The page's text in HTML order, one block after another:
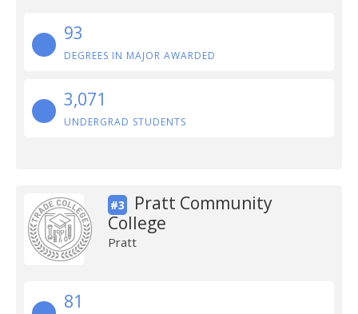
93
DEGREES IN MAJOR AWARDED
3,071
UNDERGRAD STUDENTS
#3
Pratt Community
College
Pratt
81